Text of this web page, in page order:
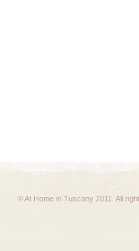
© At Home in Tuscany 2011. All